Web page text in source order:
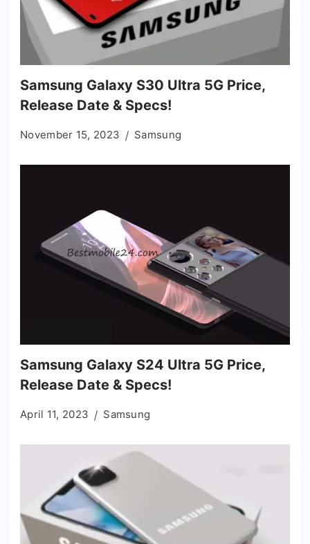
Samsung Galaxy S30 Ultra 5G Price,
Release Date & Specs!
November 15, 2023 Samsung
Samsung Galaxy S24 Ultra 5G Price,
Release Date & Specs!
April 11, 2023 Samsung